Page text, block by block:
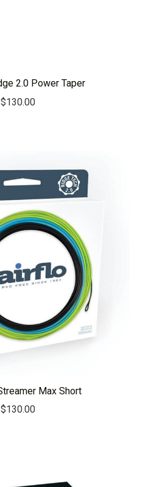
2.0 Power Taper
$130.00
Max Short
$130.00